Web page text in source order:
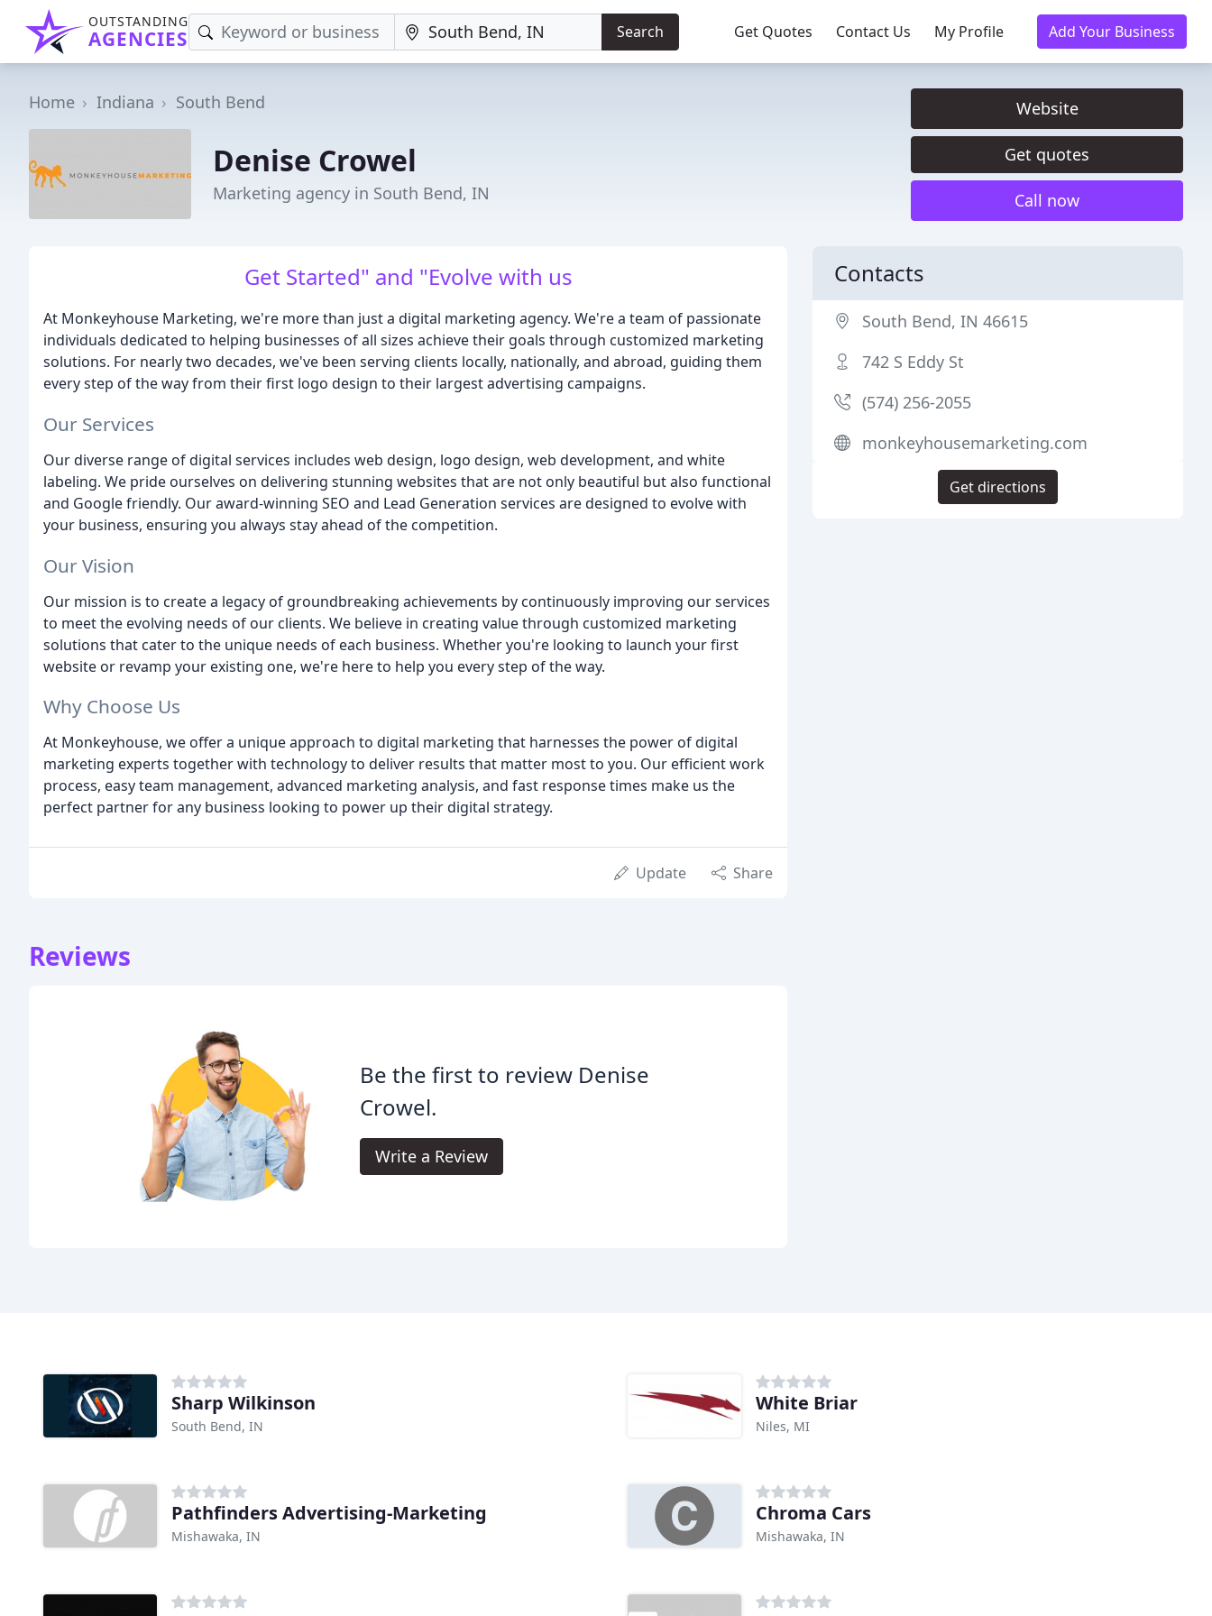
OUTSTANDING
AGENCIES Search Get Quotes Contact Us My Profile Add Your Business
Home Indiana South Bend
Denise Crowel
Marketing agency in South Bend, IN
Website
Get quotes
Call now
Get Started" and "Evolve with us
At Monkeyhouse Marketing, we're more than just a digital marketing agency. We're a team of passionate
individuals dedicated to helping businesses of all sizes achieve their goals through customized marketing
solutions. For nearly two decades, we've been serving clients locally, nationally, and abroad, guiding them
every step of the way from their first logo design to their largest advertising campaigns.
Our Services
Our diverse range of digital services includes web design, logo design, web development, and white
labeling. We pride ourselves on delivering stunning websites that are not only beautiful but also functional
and Google friendly. Our award-winning SEO and Lead Generation services are designed to evolve with
your business, ensuring you always stay ahead of the competition.
Our Vision
Our mission is to create a legacy of groundbreaking achievements by continuously improving our services
to meet the evolving needs of our clients. We believe in creating value through customized marketing
solutions that cater to the unique needs of each business. Whether you're looking to launch your first
website or revamp your existing one, we're here to help you every step of the way.
Why Choose Us
At Monkeyhouse, we offer a unique approach to digital marketing that harnesses the power of digital
marketing experts together with technology to deliver results that matter most to you. Our efficient work
process, easy team management, advanced marketing analysis, and fast response times make us the
perfect partner for any business looking to power up their digital strategy.
Update Share
Reviews
Be the first to review Denise
Crowel.
Write a Review
Contacts
South Bend, IN 46615
742 S Eddy St
(574) 256-2055
monkeyhousemarketing.com
Get directions
Sharp Wilkinson
South Bend, IN
White Briar
Niles, MI
Pathfinders Advertising-Marketing
Mishawaka, IN
Chroma Cars
Mishawaka, IN